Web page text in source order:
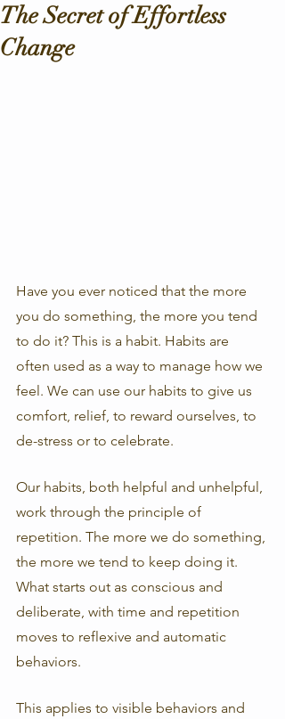
The Secret of Effortless
Change
Have you ever noticed that the more
you do something, the more you tend
to do it? This is a habit. Habits are
often used as a way to manage how we
feel. We can use our habits to give us
comfort, relief, to reward ourselves, to
de-stress or to celebrate.
Our habits, both helpful and unhelpful,
work through the principle of
repetition. The more we do something,
the more we tend to keep doing it.
What starts out as conscious and
deliberate, with time and repetition
moves to reflexive and automatic
behaviors.
This applies to visible behaviors and